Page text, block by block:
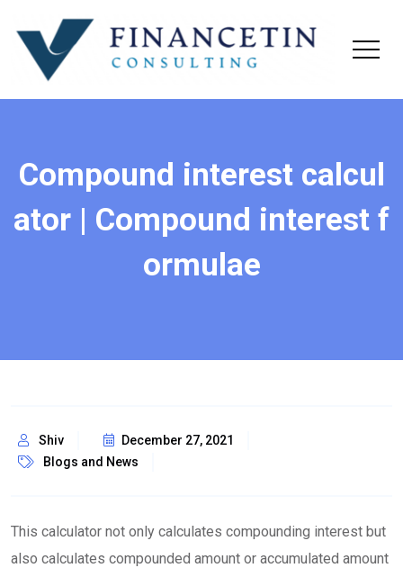
Compound interest calcul
ator | Compound interest f
ormulae
Shiv
December 27, 2021
Blogs and News
This calculator not only calculates compounding interest but
also calculates compounded amount or accumulated amount